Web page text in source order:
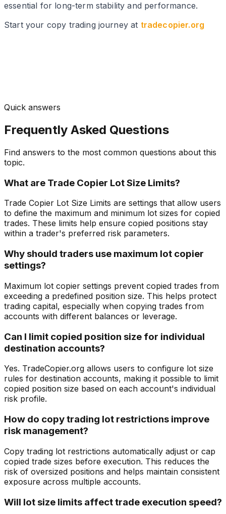
essential for long-term stability and performance.
Start your copy trading journey at tradecopier.org
Quick answers
Frequently Asked Questions
Find answers to the most common questions about this
topic.
What are Trade Copier Lot Size Limits?
Trade Copier Lot Size Limits are settings that allow users
to define the maximum and minimum lot sizes for copied
trades. These limits help ensure copied positions stay
within a trader's preferred risk parameters.
Why should traders use maximum lot copier
settings?
Maximum lot copier settings prevent copied trades from
exceeding a predefined position size. This helps protect
trading capital, especially when copying trades from
accounts with different balances or leverage.
Can I limit copied position size for individual
destination accounts?
Yes. TradeCopier.org allows users to configure lot size
rules for destination accounts, making it possible to limit
copied position size based on each account's individual
risk profile.
How do copy trading lot restrictions improve
risk management?
Copy trading lot restrictions automatically adjust or cap
copied trade sizes before execution. This reduces the
risk of oversized positions and helps maintain consistent
exposure across multiple accounts.
Will lot size limits affect trade execution speed?